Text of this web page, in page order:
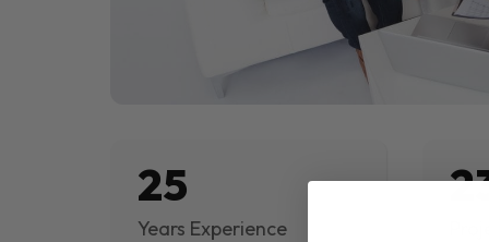
25
Years Experience